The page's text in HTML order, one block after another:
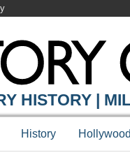
HISTORY |
History Hollywood